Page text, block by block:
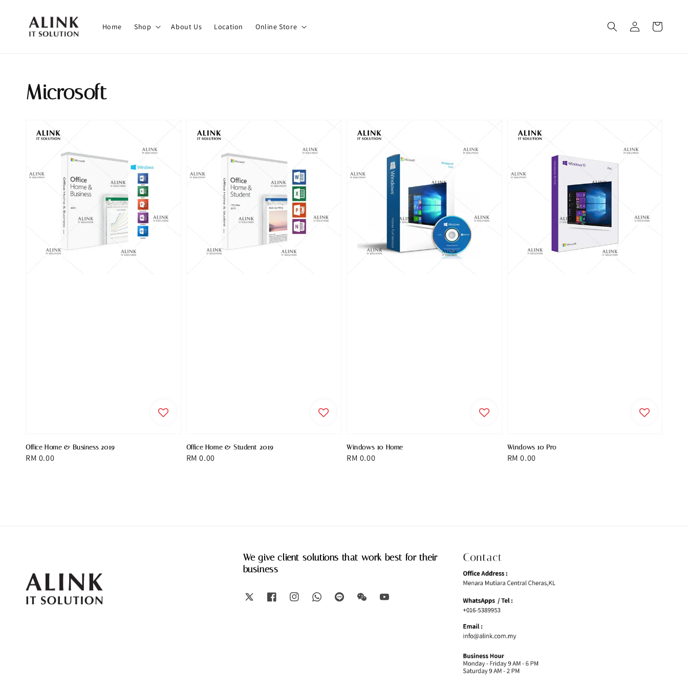
Home Shop About Us Location Online Store
Microsoft
Office Home & Business 2019
Regular
RM 0.00
Office Home & Student 2019
Regular
RM 0.00
Windows 10 Home
Regular
RM 0.00
Windows 10 Pro
Regular
RM 0.00
We give client solutions that work best for their
business